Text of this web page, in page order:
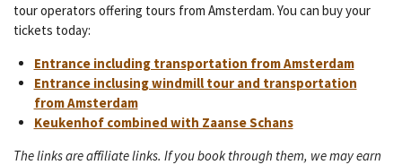
tour operators offering tours from Amsterdam. You can buy your
tickets today:
Entrance including transportation from Amsterdam
Entrance inclusing windmill tour and transportation
from Amsterdam
Keukenhof combined with Zaanse Schans
The links are affiliate links. If you book through them, we may earn